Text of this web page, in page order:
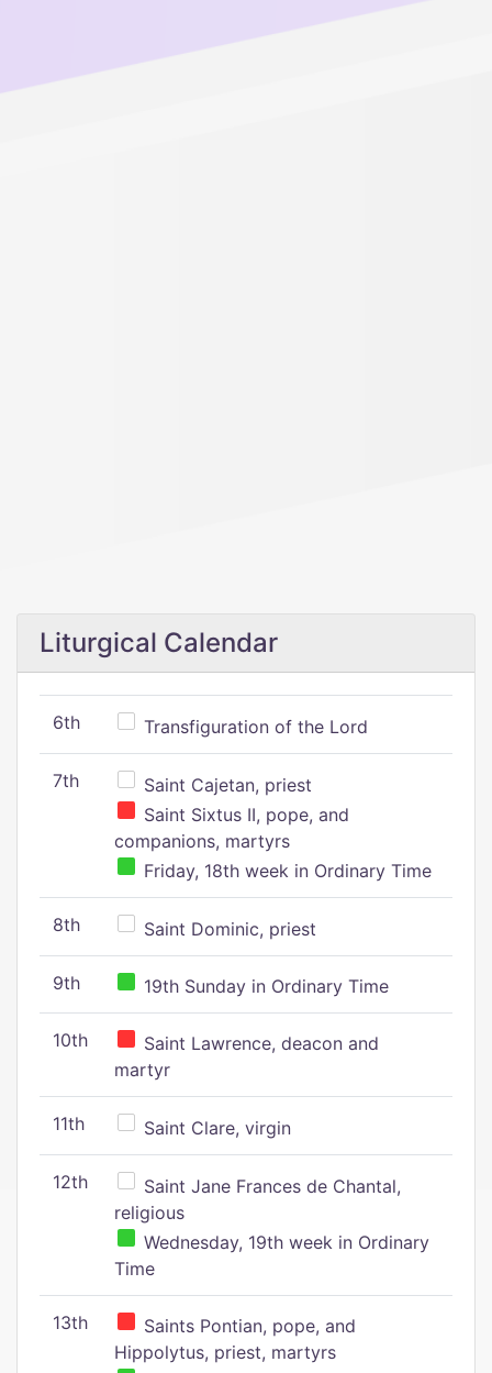
Liturgical Calendar
6th Transfiguration of the Lord
7th
Saint Cajetan, priest
Saint Sixtus II, pope, and
companions, martyrs
Friday, 18th week in Ordinary Time
8th Saint Dominic, priest
9th 19th Sunday in Ordinary Time
10th
Saint Lawrence, deacon and
martyr
11th Saint Clare, virgin
12th
Saint Jane Frances de Chantal,
religious
Wednesday, 19th week in Ordinary
Time
13th
Saints Pontian, pope, and
Hippolytus, priest, martyrs